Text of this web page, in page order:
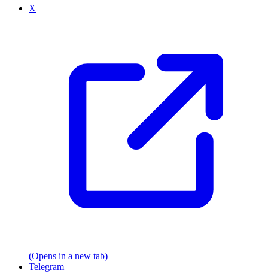
X
(Opens in a new tab)
Telegram